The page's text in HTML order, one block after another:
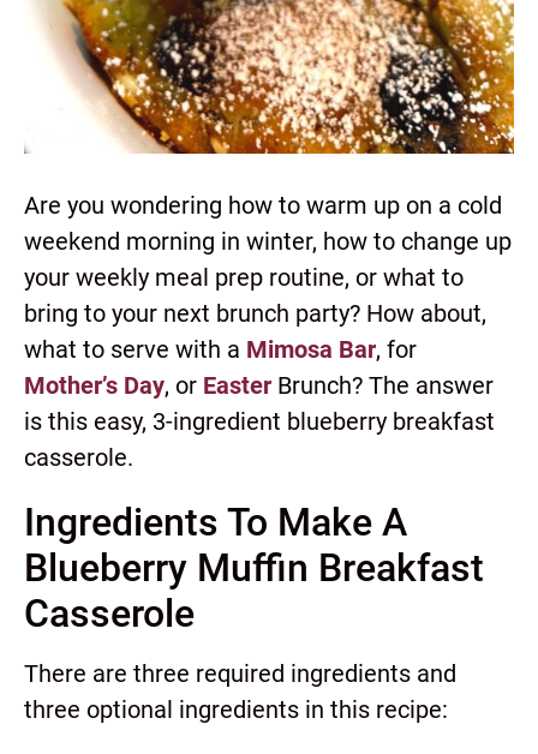
Are you wondering how to warm up on a cold
weekend morning in winter, how to change up
your weekly meal prep routine, or what to
bring to your next brunch party? How about,
what to serve with a Mimosa Bar, for
Mother’s Day, or Easter Brunch? The answer
is this easy, 3-ingredient blueberry breakfast
casserole.
Ingredients To Make A
Blueberry Muffin Breakfast
Casserole
There are three required ingredients and
three optional ingredients in this recipe: